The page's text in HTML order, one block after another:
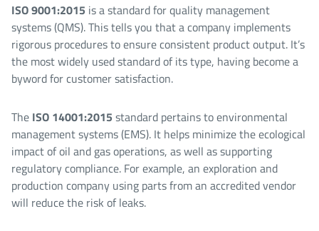
ISO 9001:2015 is a standard for quality management
systems (QMS). This tells you that a company implements
rigorous procedures to ensure consistent product output. It’s
the most widely used standard of its type, having become a
byword for customer satisfaction.
The ISO 14001:2015 standard pertains to environmental
management systems (EMS). It helps minimize the ecological
impact of oil and gas operations, as well as supporting
regulatory compliance. For example, an exploration and
production company using parts from an accredited vendor
will reduce the risk of leaks.